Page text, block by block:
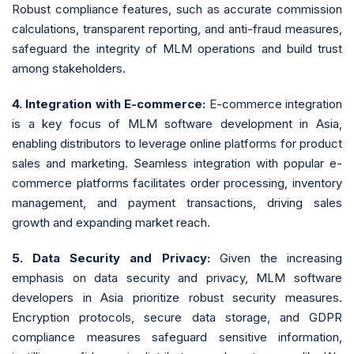
Robust compliance features, such as accurate commission
calculations, transparent reporting, and anti-fraud measures,
safeguard the integrity of MLM operations and build trust
among stakeholders.
4. Integration with E-commerce: E-commerce integration
is a key focus of MLM software development in Asia,
enabling distributors to leverage online platforms for product
sales and marketing. Seamless integration with popular e-
commerce platforms facilitates order processing, inventory
management, and payment transactions, driving sales
growth and expanding market reach.
5. Data Security and Privacy:Given the increasing
emphasis on data security and privacy, MLM software
developers in Asia prioritize robust security measures.
Encryption protocols, secure data storage, and GDPR
compliance measures safeguard sensitive information,